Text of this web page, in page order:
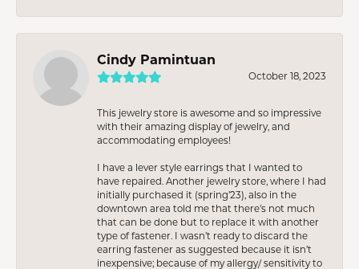
Cindy Pamintuan
October 18, 2023
This jewelry store is awesome and so impressive
with their amazing display of jewelry, and
accommodating employees!
I have a lever style earrings that I wanted to
have repaired. Another jewelry store, where I had
initially purchased it (spring’23), also in the
downtown area told me that there’s not much
that can be done but to replace it with another
type of fastener. I wasn’t ready to discard the
earring fastener as suggested because it isn’t
inexpensive; because of my allergy/ sensitivity to